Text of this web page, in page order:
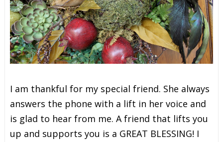
I am thankful for my special friend. She always
answers the phone with a lift in her voice and
is glad to hear from me. A friend that lifts you
up and supports you is a GREAT BLESSING! I